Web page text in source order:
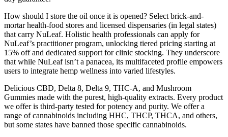
How should I store the oil once it is opened? Select brick-and-
mortar health-food stores and licensed dispensaries (in legal states)
that carry NuLeaf. Holistic health professionals can apply for
NuLeaf’s practitioner program, unlocking tiered pricing starting at
15% off and dedicated support for clinic stocking. They underscore
that while NuLeaf isn’t a panacea, its multifaceted profile empowers
users to integrate hemp wellness into varied lifestyles.
Delicious CBD, Delta 8, Delta 9, THC-A, and Mushroom
Gummies made with the purest, high-quality extracts. Every product
we offer is third-party tested for potency and purity. We offer a
range of cannabinoids including HHC, THCP, THCA, and others,
but some states have banned those specific cannabinoids.